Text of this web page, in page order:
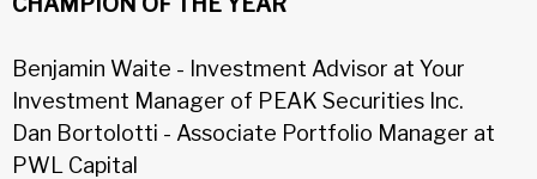
Benjamin Waite - Investment Advisor at Your
Investment Manager of PEAK Securities Inc.
Dan Bortolotti - Associate Portfolio Manager at
PWL Capital